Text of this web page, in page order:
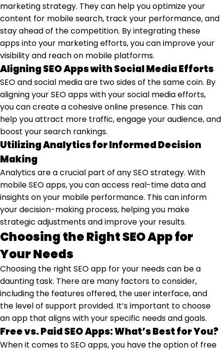
marketing strategy. They can help you optimize your
content for mobile search, track your performance, and
stay ahead of the competition. By integrating these
apps into your marketing efforts, you can improve your
visibility and reach on mobile platforms.
Aligning SEO Apps with Social Media Efforts
SEO and social media are two sides of the same coin. By
aligning your SEO apps with your social media efforts,
you can create a cohesive online presence. This can
help you attract more traffic, engage your audience, and
boost your search rankings.
Utilizing Analytics for Informed Decision
Making
Analytics are a crucial part of any SEO strategy. With
mobile SEO apps, you can access real-time data and
insights on your mobile performance. This can inform
your decision-making process, helping you make
strategic adjustments and improve your results.
Choosing the Right SEO App for
Your Needs
Choosing the right SEO app for your needs can be a
daunting task. There are many factors to consider,
including the features offered, the user interface, and
the level of support provided. It’s important to choose
an app that aligns with your specific needs and goals.
Free vs. Paid SEO Apps: What’s Best for You?
When it comes to SEO apps, you have the option of free